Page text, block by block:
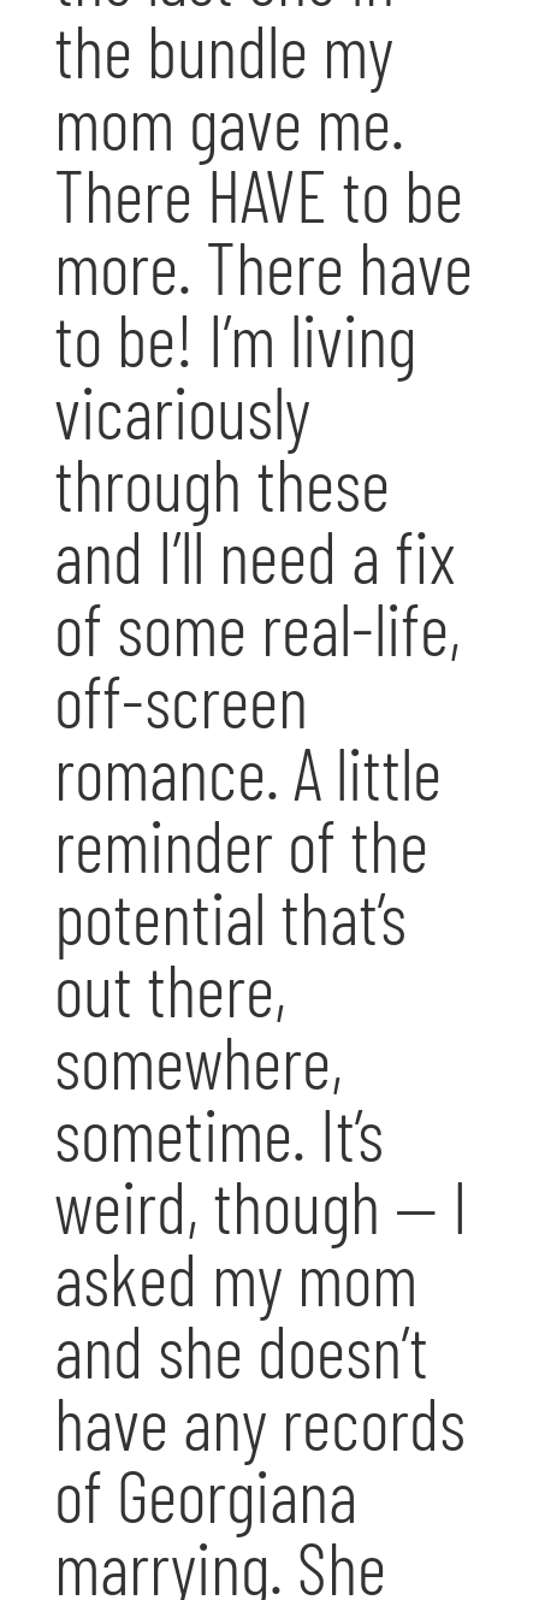
the bundle my
mom gave me.
There HAVE to be
more. There have
to be! I’m living
vicariously
through these
and I’ll need a fix
of some real-life,
off-screen
romance. A little
reminder of the
potential that’s
out there,
somewhere,
sometime. It’s
weird, though — I
asked my mom
and she doesn’t
have any records
of Georgiana
marrying. She